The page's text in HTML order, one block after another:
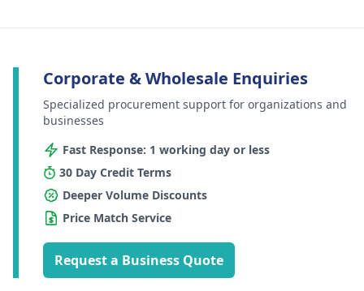
Corporate & Wholesale Enquiries
Specialized procurement support for organizations and
businesses
Fast Response: 1 working day or less
30 Day Credit Terms
Deeper Volume Discounts
Price Match Service
Request a Business Quote